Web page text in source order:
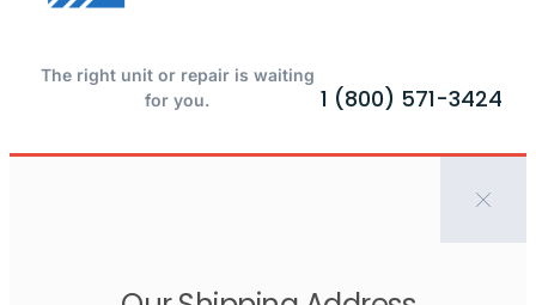
The right unit or repair is waiting
for you.
1 (800) 571-3424